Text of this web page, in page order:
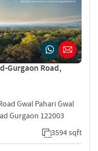
Gurgaon Road,
Gwal Pahari Gwal
Gurgaon 122003
3594 sqft